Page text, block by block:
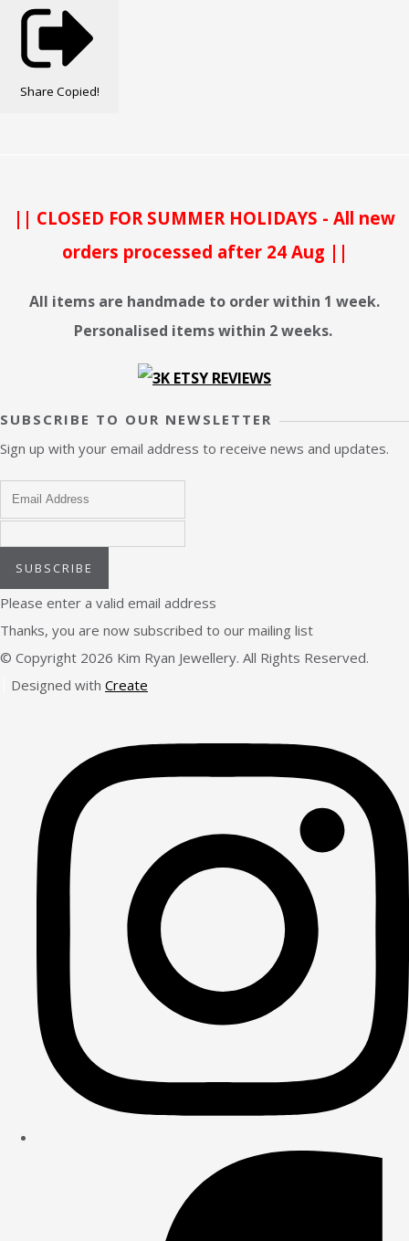
Share Copied!
|| CLOSED FOR SUMMER HOLIDAYS - All new
orders processed after 24 Aug ||
All items are handmade to order within 1 week.
Personalised items within 2 weeks.
SUBSCRIBE TO OUR NEWSLETTER
Sign up with your email address to receive news and updates.
SUBSCRIBE
Please enter a valid email address
Thanks, you are now subscribed to our mailing list
© Copyright 2026 Kim Ryan Jewellery. All Rights Reserved.
Designed with Create